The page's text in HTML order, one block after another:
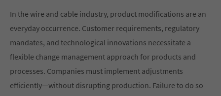
In the wire and cable industry, product modifications are an
everyday occurrence. Customer requirements, regulatory
mandates, and technological innovations necessitate a
flexible change management approach for products and
processes. Companies must implement adjustments
efficiently—without disrupting production. Failure to do so